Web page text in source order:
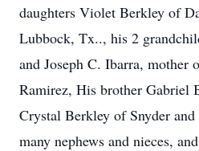
daughters Violet Berkley of
Lubbock, Tx.., his 2
and Joseph C. Ibarra, mother
Ramirez, His brother Gabriel
Crystal Berkley of Snyder
many nephews and nieces,